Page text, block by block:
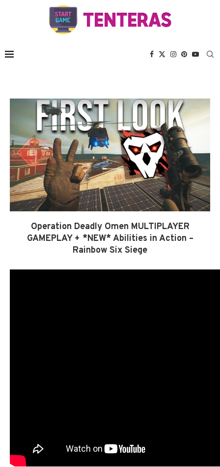
Operation Deadly Omen MULTIPLAYER
GAMEPLAY + *NEW* Abilities in Action –
Rainbow Six Siege